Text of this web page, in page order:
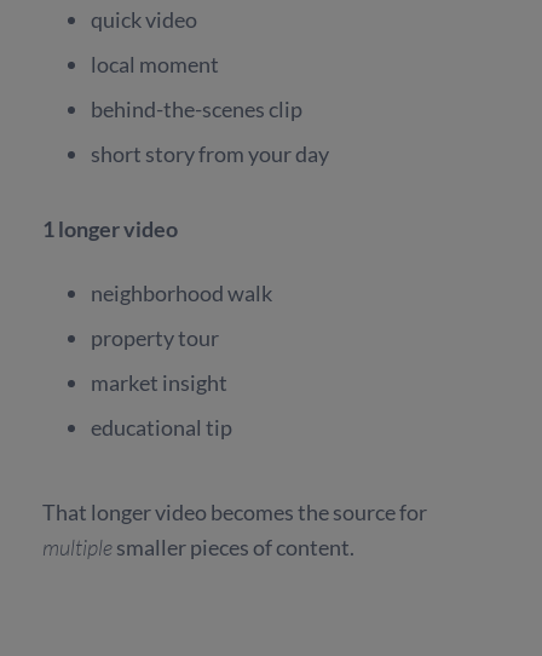
quick video
local moment
behind-the-scenes clip
short story from your day
1 longer video
neighborhood walk
property tour
market insight
educational tip
That longer video becomes the source for
multiplesmaller pieces of content.